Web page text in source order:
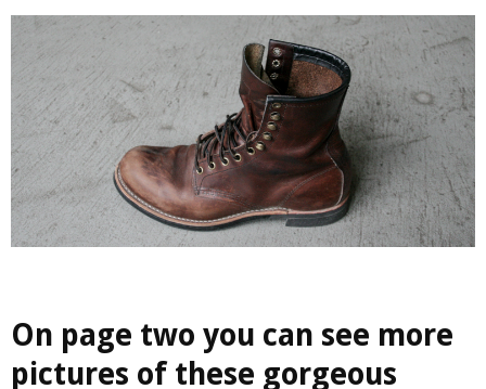
On page two you can see more
pictures of these gorgeous